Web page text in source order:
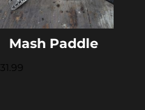
Mash Paddle
31.99